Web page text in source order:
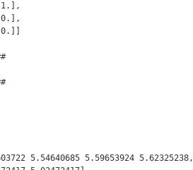
5.54640685 5.59653924 5.62325238,